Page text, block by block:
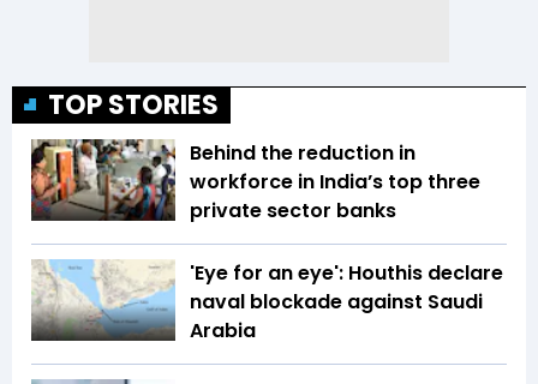
TOP STORIES
Behind the reduction in
workforce in India’s top three
private sector banks
'Eye for an eye': Houthis declare
naval blockade against Saudi
Arabia